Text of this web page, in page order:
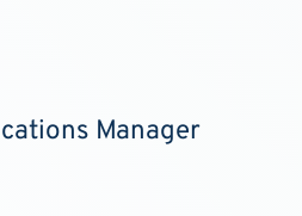
Manager